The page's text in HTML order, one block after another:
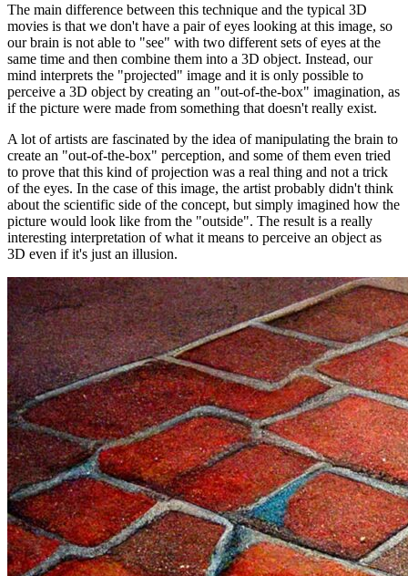
The main difference between this technique and the typical 3D
movies is that we don't have a pair of eyes looking at this image, so
our brain is not able to "see" with two different sets of eyes at the
same time and then combine them into a 3D object. Instead, our
mind interprets the "projected" image and it is only possible to
perceive a 3D object by creating an "out-of-the-box" imagination, as
if the picture were made from something that doesn't really exist.
A lot of artists are fascinated by the idea of manipulating the brain to
create an "out-of-the-box" perception, and some of them even tried
to prove that this kind of projection was a real thing and not a trick
of the eyes. In the case of this image, the artist probably didn't think
about the scientific side of the concept, but simply imagined how the
picture would look like from the "outside". The result is a really
interesting interpretation of what it means to perceive an object as
3D even if it's just an illusion.